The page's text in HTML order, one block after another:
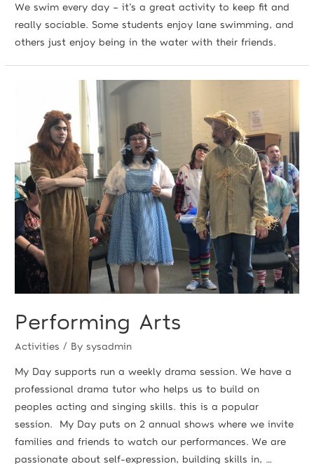
We swim every day – it’s a great activity to keep fit and
really sociable. Some students enjoy lane swimming, and
others just enjoy being in the water with their friends.
Performing Arts
Activities / Bysysadmin
My Day supports run a weekly drama session. We have a
professional drama tutor who helps us to build on
peoples acting and singing skills. this is a popular
session. My Day puts on 2 annual shows where we invite
families and friends to watch our performances. We are
passionate about self-expression, building skills in, …